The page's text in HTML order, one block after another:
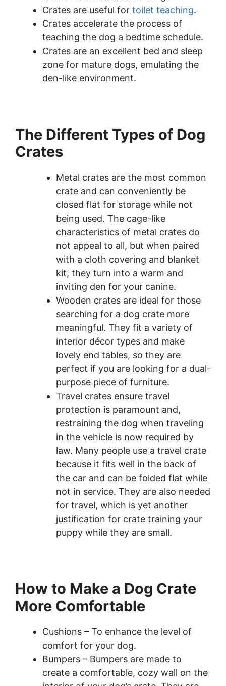
Crates are useful for toilet teaching.
Crates accelerate the process of
teaching the dog a bedtime schedule.
Crates are an excellent bed and sleep
zone for mature dogs, emulating the
den-like environment.
The Different Types of Dog
Crates
Metal crates are the most common
crate and can conveniently be
closed flat for storage while not
being used. The cage-like
characteristics of metal crates do
not appeal to all, but when paired
with a cloth covering and blanket
kit, they turn into a warm and
inviting den for your canine.
Wooden crates are ideal for those
searching for a dog crate more
meaningful. They fit a variety of
interior décor types and make
lovely end tables, so they are
perfect if you are looking for a dual-
purpose piece of furniture.
Travel crates ensure travel
protection is paramount and,
restraining the dog when traveling
in the vehicle is now required by
law. Many people use a travel crate
because it fits well in the back of
the car and can be folded flat while
not in service. They are also needed
for travel, which is yet another
justification for crate training your
puppy while they are small.
How to Make a Dog Crate
More Comfortable
Cushions – To enhance the level of
comfort for your dog.
Bumpers – Bumpers are made to
create a comfortable, cozy wall on the